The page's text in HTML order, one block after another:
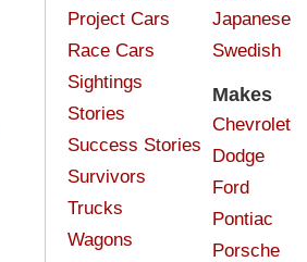
Project Cars
Race Cars
Sightings
Stories
Success Stories
Survivors
Trucks
Wagons
Japanese
Swedish
Makes
Chevrolet
Dodge
Ford
Pontiac
Porsche